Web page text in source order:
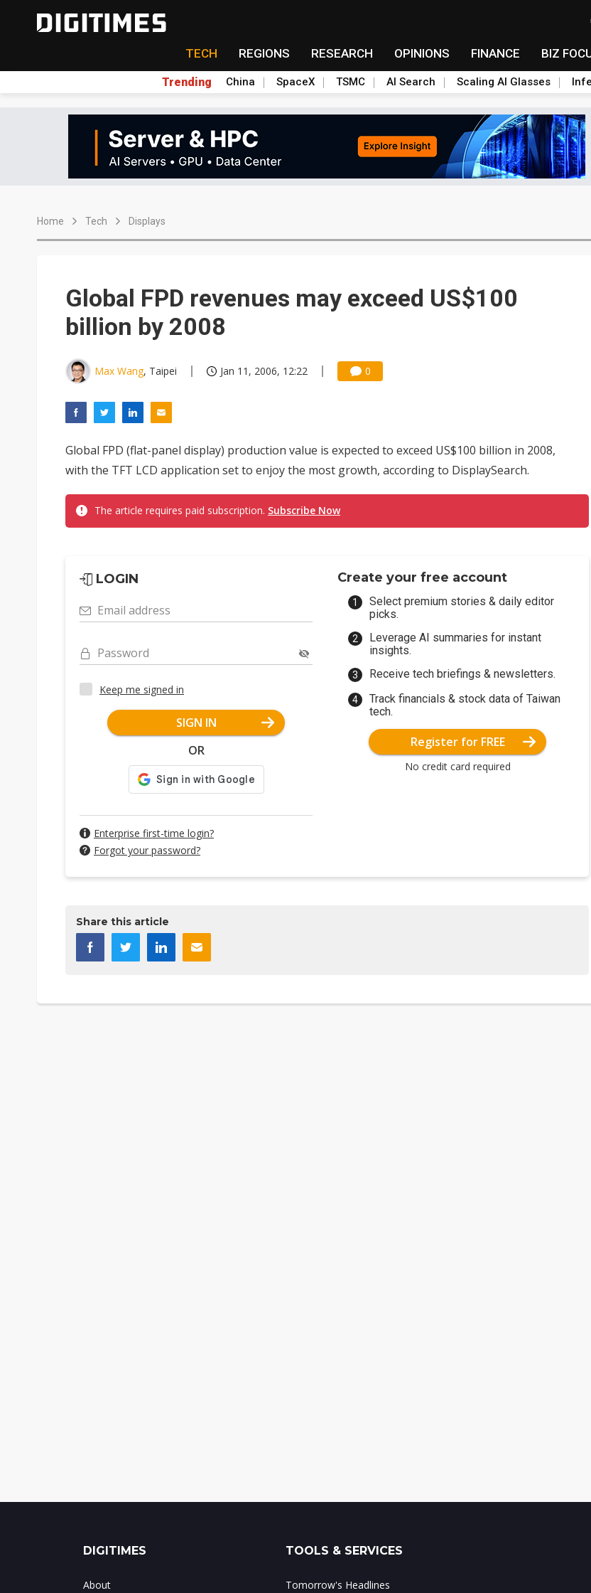
TECH REGIONS RESEARCH OPINIONS FINANCE BIZ
Trending China SpaceX TSMC AI Search Scaling AI Glasses
Home Tech Displays
Global FPD revenues may exceed US$100
billion by 2008
Max Wang, Taipei Jan 11, 2006, 12:22 0
Global FPD (flat-panel display) production value is expected to exceed US$100 billion in 2008,
with the TFT LCD application set to enjoy the most growth, according to DisplaySearch.
The article requires paid subscription. Subscribe Now
LOGIN
Email address
Password
Keep me signed in
SIGN IN
OR
Enterprise first-time login?
Forgot your password?
Create your free account
Select premium stories & daily editor
picks.
Leverage AI summaries for instant
insights.
Receive tech briefings & newsletters.
Track financials & stock data of Taiwan
tech.
Register for FREE
No credit card required
Share this article
DIGITIMES
About
TOOLS & SERVICES
Tomorrow's Headlines